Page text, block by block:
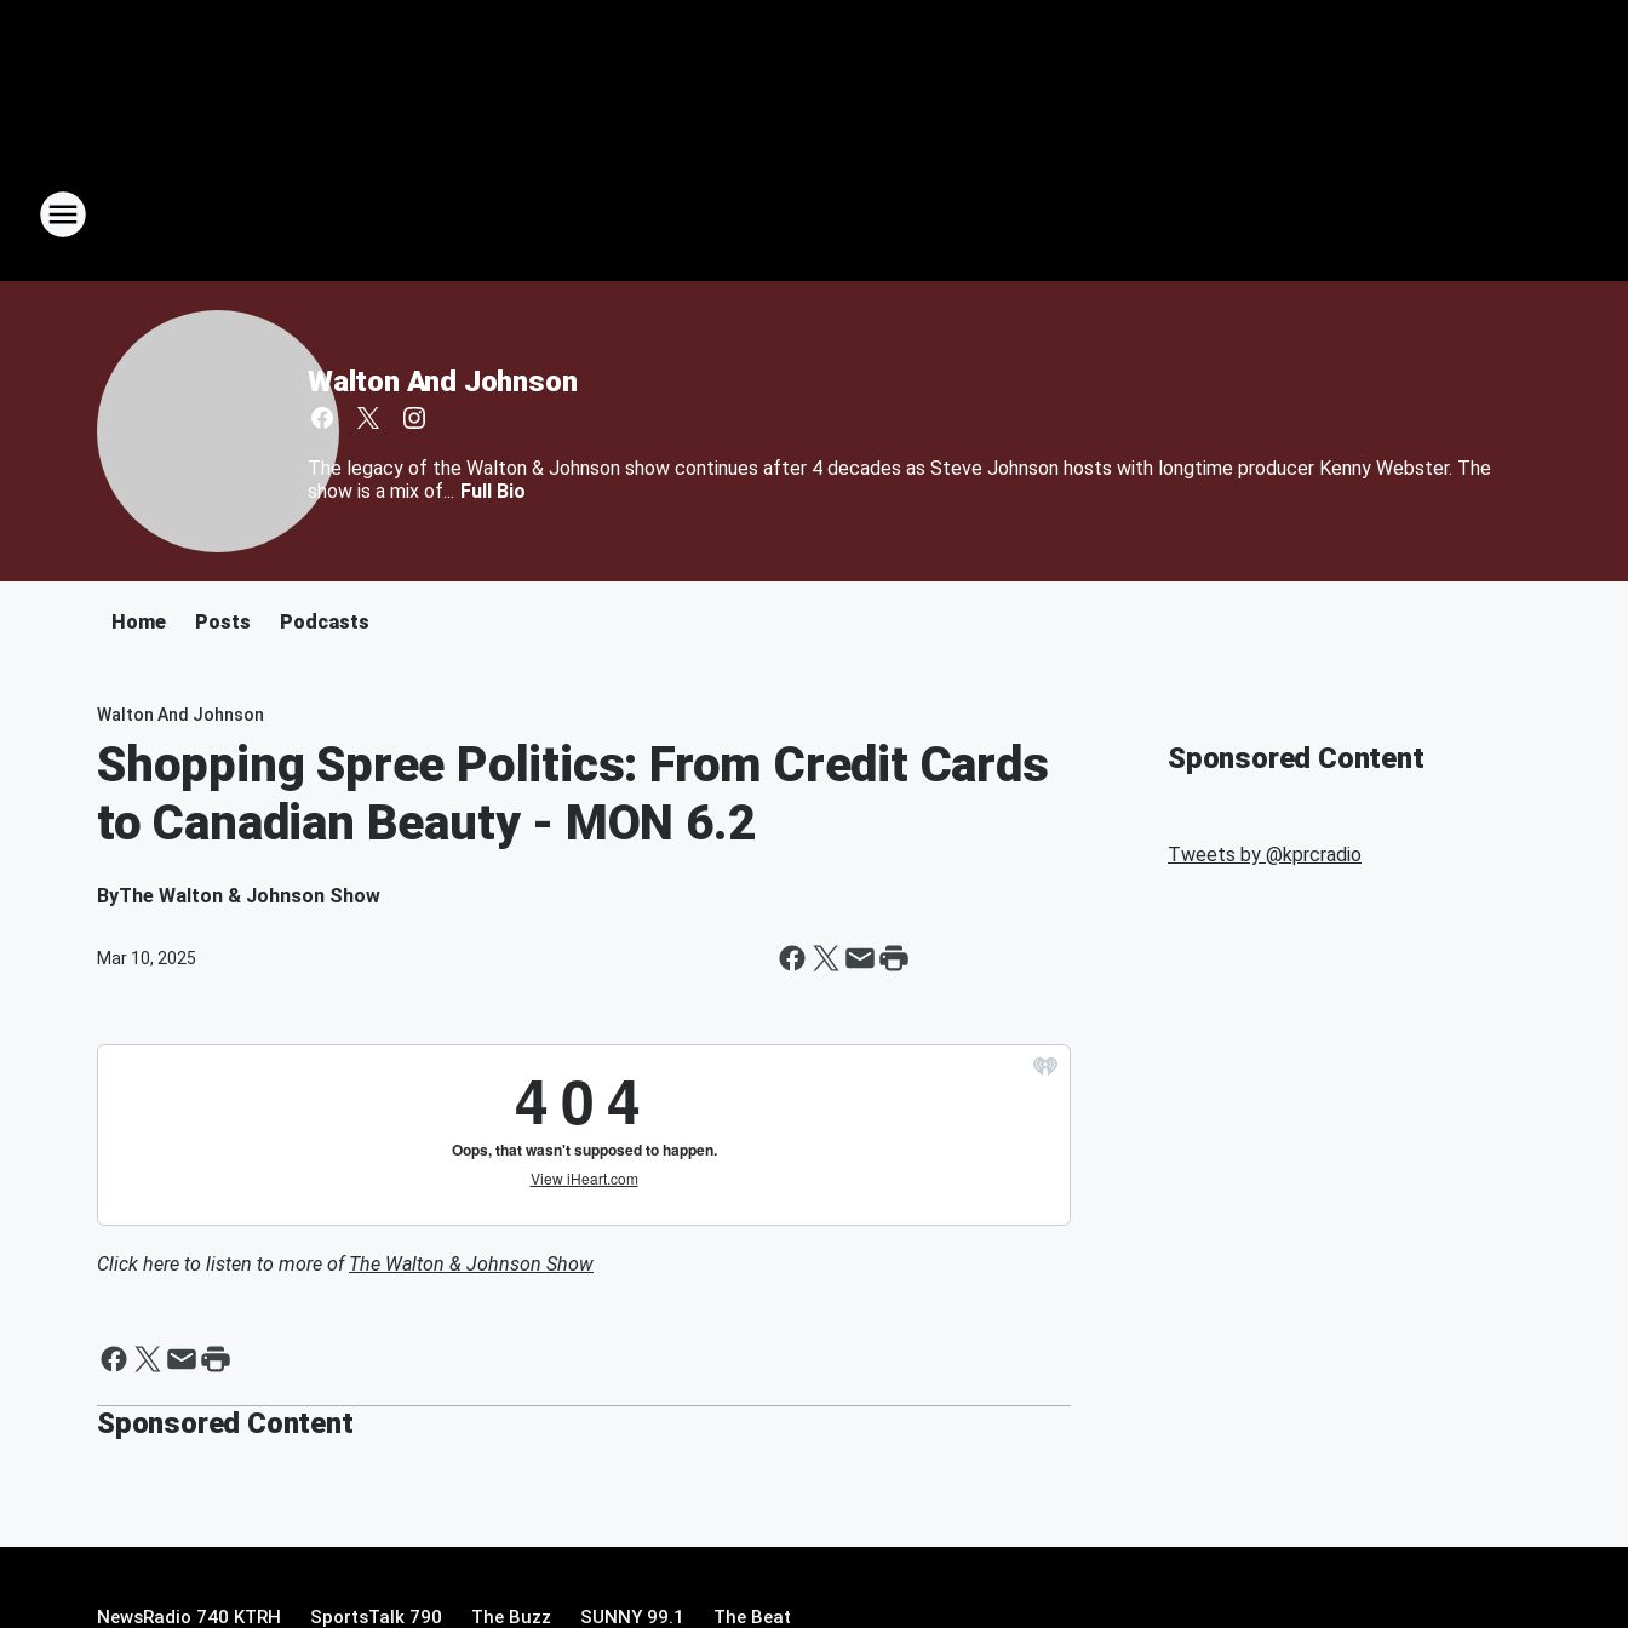
Walton And Johnson
The legacy of the Walton & Johnson show continues after 4 decades as Steve Johnson hosts with longtime producer Kenny Webster. The
show is a mix of... Full Bio
Home Posts Podcasts
Walton And Johnson
Shopping Spree Politics: From Credit Cards
to Canadian Beauty - MON 6.2
ByThe Walton & Johnson Show
Mar 10, 2025
Click here to listen to more ofThe Walton & Johnson Show
Sponsored Content
Sponsored Content
Tweets by @kprcradio
NewsRadio 740 KTRH SportsTalk 790 The Buzz SUNNY 99.1 The Beat